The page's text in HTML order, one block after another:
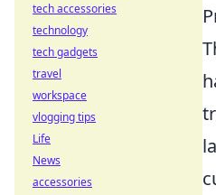
tech accessories
technology
tech gadgets
travel
workspace
vlogging tips
Life
News
accessories